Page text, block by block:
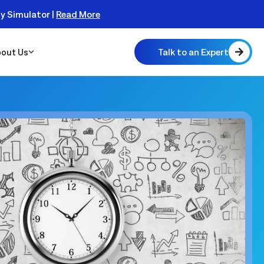
Simulator | Read More
Monitor
Us Talk to an Expert